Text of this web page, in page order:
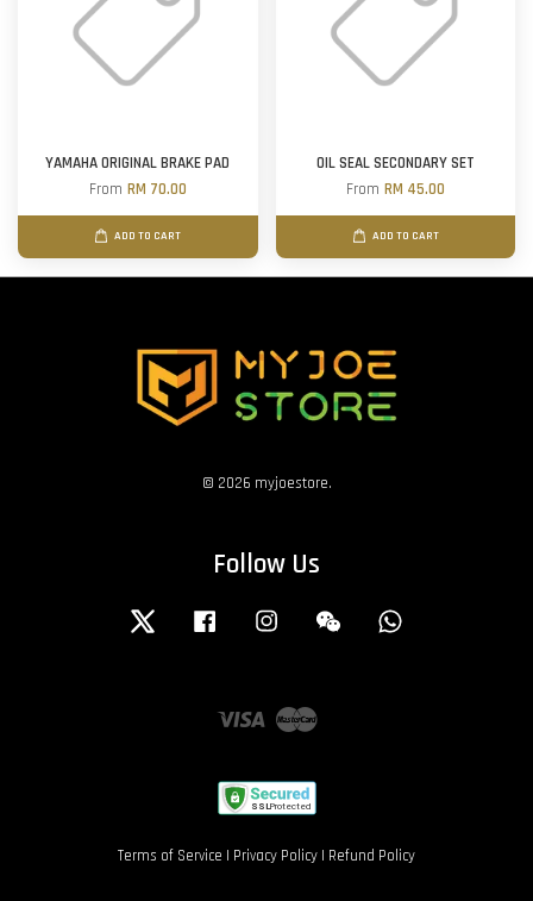
YAMAHA ORIGINAL BRAKE PAD
From RM 70.00
ADD TO CART
OIL SEAL SECONDARY SET
From RM 45.00
ADD TO CART
© 2026 myjoestore.
Follow Us
Twitter Facebook Instagram Wechat
Visa Master
Terms of Service | Privacy Policy | Refund Policy